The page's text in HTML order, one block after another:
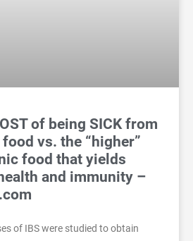
of being SICK from
vs. the “higher”
food that yields
and immunity –
of IBS were studied to obtain